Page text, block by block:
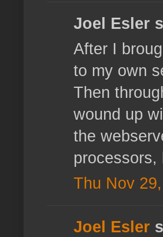
Joel Esler
After I
to my own
Then
wound up
the
processors,
Thu Nov
Joel Esler